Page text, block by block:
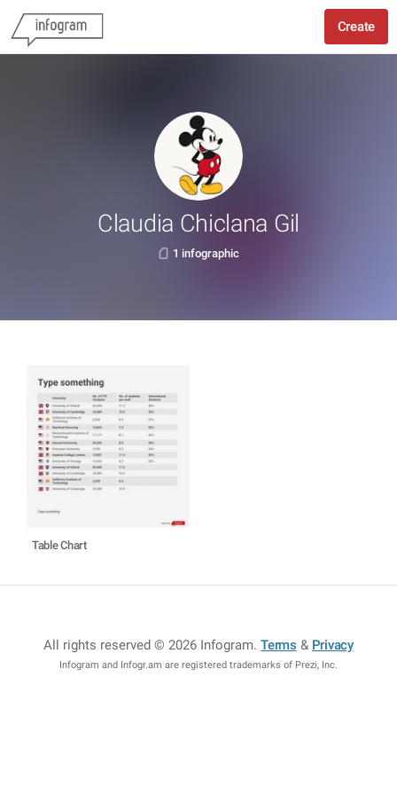
Create
Claudia Chiclana Gil
1 infographic
Table Chart
All rights reserved © 2026 Infogram.Terms & Privacy
Infogram and Infogr.am are registered trademarks of Prezi, Inc.